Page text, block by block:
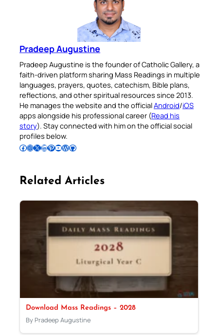
Pradeep Augustine
Pradeep Augustine is the founder of Catholic Gallery, a
faith-driven platform sharing Mass Readings in multiple
languages, prayers, quotes, catechism, Bible plans,
reflections, and other spiritual resources since 2013.
He manages the website and the officialAndroid/iOS
apps alongside his professional career (Read his
story). Stay connected with him on the official social
profiles below.
Follow Pradeep on Facebook Follow Pradeep on InstagramFollow Pradeep on X Follow Pradeep on LinkedIn Follow Pradeep on Pinterest Subscribe to Pradeep’s Youtube Channel Follow Pradeep on WordPress Follow Pradeep on GitHub
Related Articles
Download Mass Readings – 2028
By Pradeep Augustine